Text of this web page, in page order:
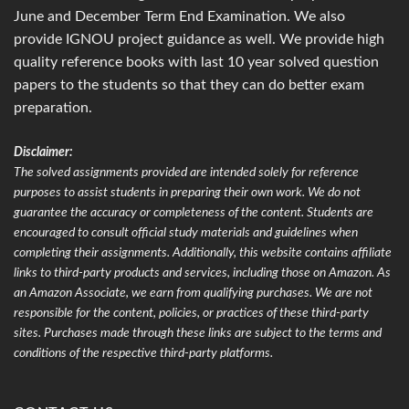
June and December Term End Examination. We also
provide IGNOU project guidance as well. We provide high
quality reference books with last 10 year solved question
papers to the students so that they can do better exam
preparation.
Disclaimer:
The solved assignments provided are intended solely for reference
purposes to assist students in preparing their own work. We do not
guarantee the accuracy or completeness of the content. Students are
encouraged to consult official study materials and guidelines when
completing their assignments. Additionally, this website contains affiliate
links to third-party products and services, including those on Amazon. As
an Amazon Associate, we earn from qualifying purchases. We are not
responsible for the content, policies, or practices of these third-party
sites. Purchases made through these links are subject to the terms and
conditions of the respective third-party platforms.